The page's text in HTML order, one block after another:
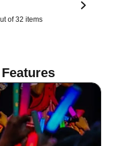
of 32 items